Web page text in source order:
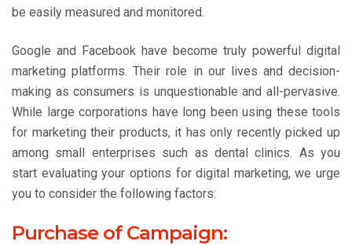
be easily measured and monitored.
Google and Facebook have become truly powerful digital
marketing platforms. Their role in our lives and decision-
making as consumers is unquestionable and all-pervasive.
While large corporations have long been using these tools
for marketing their products, it has only recently picked up
among small enterprises such as dental clinics. As you
start evaluating your options for digital marketing, we urge
you to consider the following factors:
Purchase of Campaign: